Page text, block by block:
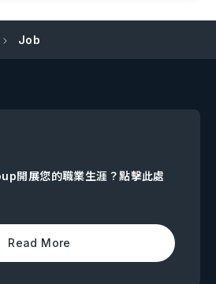
Job
開展您的職業生涯？點擊此處
Read More